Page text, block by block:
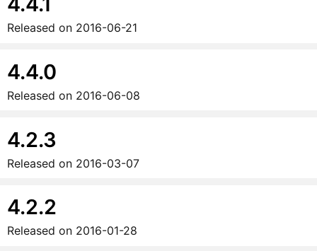
Released on 2016-06-21
4.4.0
Released on 2016-06-08
4.2.3
Released on 2016-03-07
4.2.2
Released on 2016-01-28